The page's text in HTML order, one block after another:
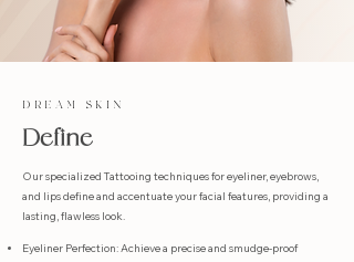
DREAM SKIN
Define
Our specialized Tattooing techniques for eyeliner, eyebrows,
and lips define and accentuate your facial features, providing a
lasting, flawless look.
Eyeliner Perfection: Achieve a precise and smudge-proof